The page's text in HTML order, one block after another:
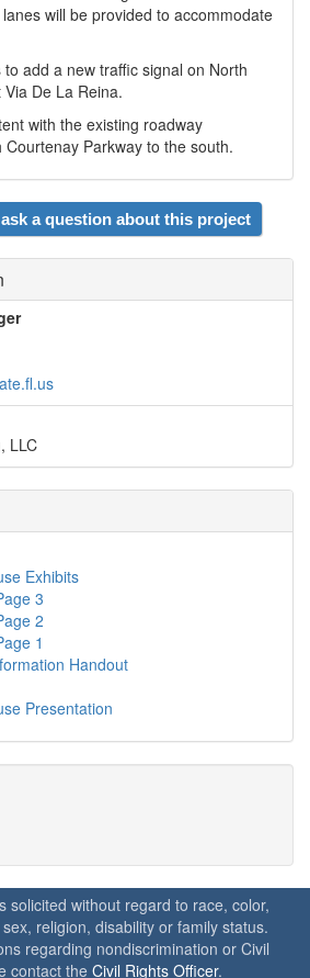
will be provided to accommodate
add a new traffic signal on North
De La Reina.
with the existing roadway
Parkway to the south.
a question about this project
LLC
Exhibits
3
2
1
Handout
Presentation
solicited without regard to race, color,
religion, disability or family status.
regarding nondiscrimination or Civil
contact the Civil Rights Officer.